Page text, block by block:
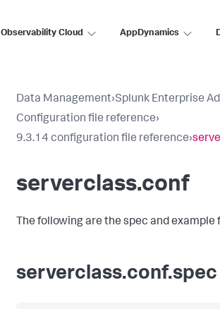
Observability Cloud AppDynamics
Data Management›Splunk Enterprise
Configuration file reference›
9.3.14 configuration file reference›
serverclass.conf
The following are the spec and
serverclass.conf.spec